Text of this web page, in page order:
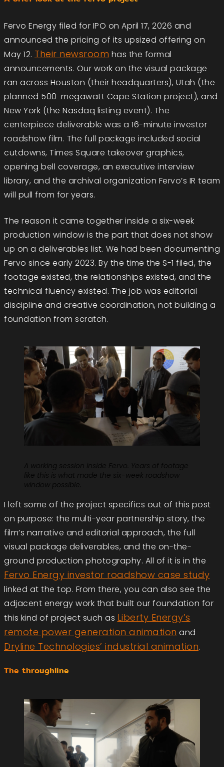
Fervo Energy filed for IPO on April 17, 2026 and
announced the pricing of its upsized offering on
May 12. Their newsroom has the formal
announcements. Our work on the visual package
ran across Houston (their headquarters), Utah (the
planned 500-megawatt Cape Station project), and
New York (the Nasdaq listing event). The
centerpiece deliverable was a 16-minute investor
roadshow film. The full package included social
cutdowns, Times Square takeover graphics,
opening bell coverage, an executive interview
library, and the archival organization Fervo’s IR team
will pull from for years.
The reason it came together inside a six-week
production window is the part that does not show
up on a deliverables list. We had been documenting
Fervo since early 2023. By the time the S-1 filed, the
footage existed, the relationships existed, and the
technical fluency existed. The job was editorial
discipline and creative coordination, not building a
foundation from scratch.
A working session inside Fervo. Years of footage
like this is what made the six-week roadshow
window possible.
I left some of the project specifics out of this post
on purpose: the multi-year partnership story, the
film’s narrative and editorial approach, the full
visual package deliverables, and the on-the-
ground production photography. All of it is in the
Fervo Energy investor roadshow case study
linked at the top. From there, you can also see the
adjacent energy work that built our foundation for
this kind of project such as Liberty Energy’s
remote power generation animation and
Dryline Technologies’ industrial animation.
The throughline